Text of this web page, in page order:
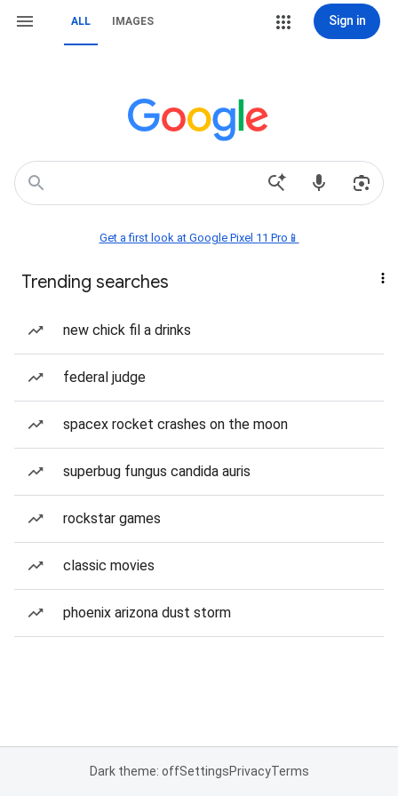
ALL IMAGES Sign in
Get a first look at Google Pixel 11 Pro📱
Trending searches
new chick fil a drinks
federal judge
spacex rocket crashes on the moon
superbug fungus candida auris
rockstar games
classic movies
phoenix arizona dust storm
Dark theme: offSettingsPrivacyTerms